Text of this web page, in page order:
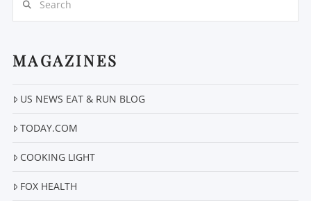
MAGAZINES
US NEWS EAT & RUN BLOG
TODAY.COM
COOKING LIGHT
FOX HEALTH